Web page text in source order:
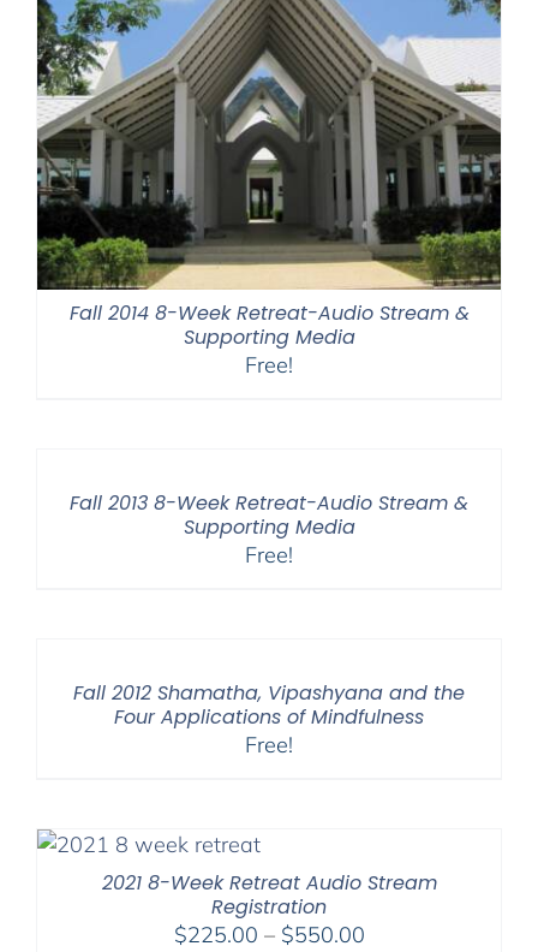
Fall 2014 8-Week Retreat-Audio Stream &
Supporting Media
Free!
Fall 2013 8-Week Retreat-Audio Stream &
Supporting Media
Free!
Fall 2012 Shamatha, Vipashyana and the
Four Applications of Mindfulness
Free!
2021 8-Week Retreat Audio Stream
Registration
$225.00 – $550.00Price